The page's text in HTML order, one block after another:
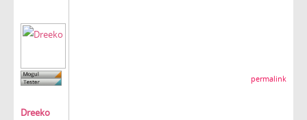
Dreeko
permalink